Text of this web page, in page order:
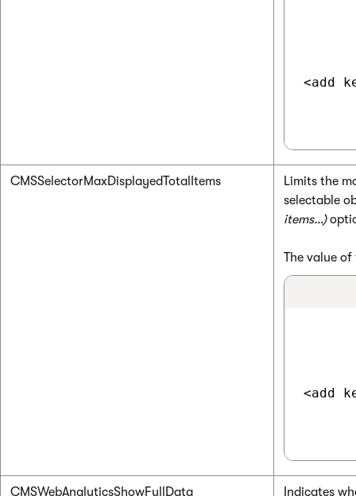
<add
CMSSelectorMaxDisplayedTotalItems
Limits the
selectable
items…)
The value
<add
CMSWebAnalyticsShowFullData Indicates